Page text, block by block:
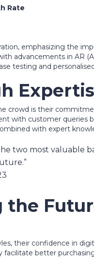
Rate
emphasizing the
advancements in AR
testing and
crowd is their
with customer
with expert
two most valuable
the
their confidence in
better